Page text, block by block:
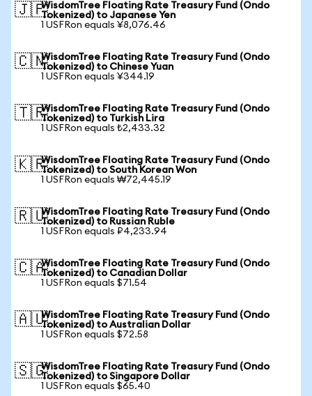
🇯🇵WisdomTree Floating Rate Treasury Fund (Ondo
Tokenized) to Japanese Yen
1 USFRon equals ¥8,076.46
🇨🇳WisdomTree Floating Rate Treasury Fund (Ondo
Tokenized) to Chinese Yuan
1 USFRon equals ¥344.19
🇹🇷WisdomTree Floating Rate Treasury Fund (Ondo
Tokenized) to Turkish Lira
1 USFRon equals ₺2,433.32
🇰🇷WisdomTree Floating Rate Treasury Fund (Ondo
Tokenized) to South Korean Won
1 USFRon equals ₩72,445.19
🇷🇺WisdomTree Floating Rate Treasury Fund (Ondo
Tokenized) to Russian Ruble
1 USFRon equals ₽4,233.94
🇨🇦WisdomTree Floating Rate Treasury Fund (Ondo
Tokenized) to Canadian Dollar
1 USFRon equals $71.54
🇦🇺WisdomTree Floating Rate Treasury Fund (Ondo
Tokenized) to Australian Dollar
1 USFRon equals $72.58
🇸🇬WisdomTree Floating Rate Treasury Fund (Ondo
Tokenized) to Singapore Dollar
1 USFRon equals $65.40